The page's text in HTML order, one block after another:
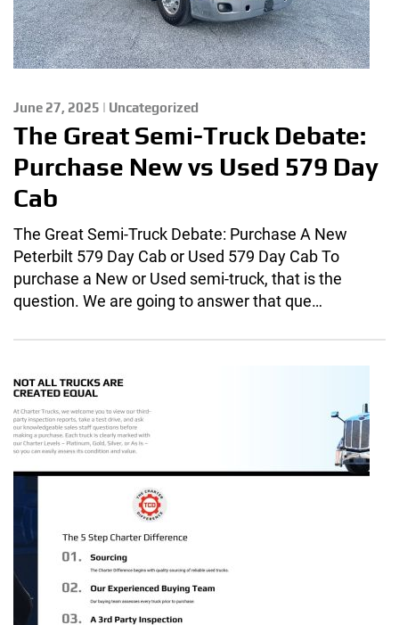
June 27, 2025 | Uncategorized
The Great Semi-Truck Debate:
Purchase New vs Used 579 Day
Cab
The Great Semi-Truck Debate: Purchase A New
Peterbilt 579 Day Cab or Used 579 Day Cab To
purchase a New or Used semi-truck, that is the
question. We are going to answer that que…